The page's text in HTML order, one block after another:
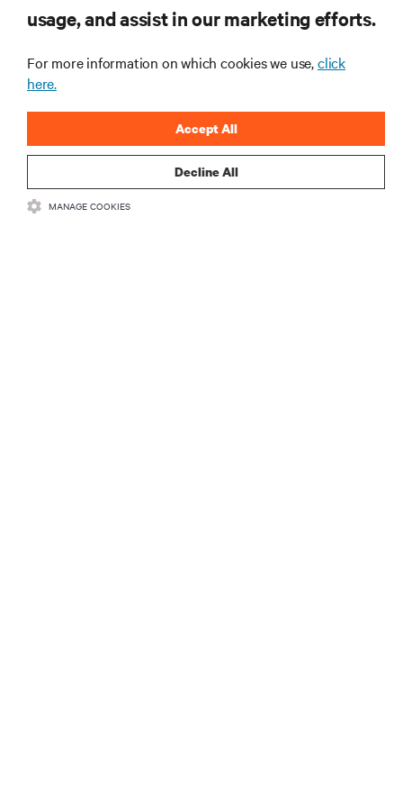
education, and mission-critical innovation.
Infrastructure designed to stay
multiple compute generations
ahead, starting now.
usage, and assist in our marketing efforts.
For more information on which cookies we use,click
here.
Decline All
Accept All
MANAGE COOKIES